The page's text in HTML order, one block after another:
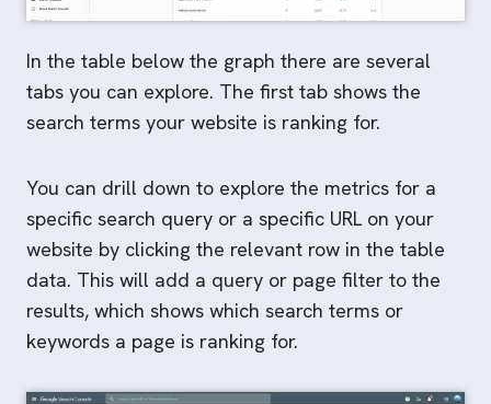
In the table below the graph there are several
tabs you can explore. The first tab shows the
search terms your website is ranking for.
You can drill down to explore the metrics for a
specific search query or a specific URL on your
website by clicking the relevant row in the table
data. This will add a query or page filter to the
results, which shows which search terms or
keywords a page is ranking for.